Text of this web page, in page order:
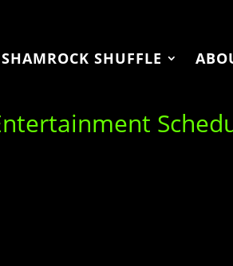
SHAMROCK SHUFFLE